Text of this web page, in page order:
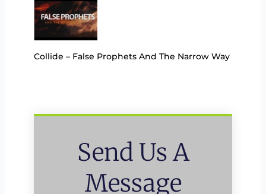
Collide – False Prophets And The Narrow Way
Send Us A
Message